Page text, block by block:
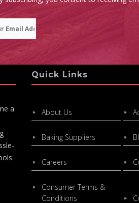
a
Quick Links
About Us
Baking Suppliers
Careers
Consumer Terms &
Conditions